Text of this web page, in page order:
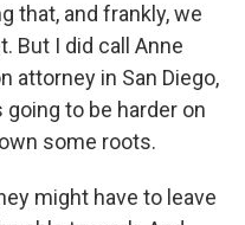
that, and frankly, we
But I did call Anne
attorney in San Diego,
to be harder on
some roots.
might have to leave